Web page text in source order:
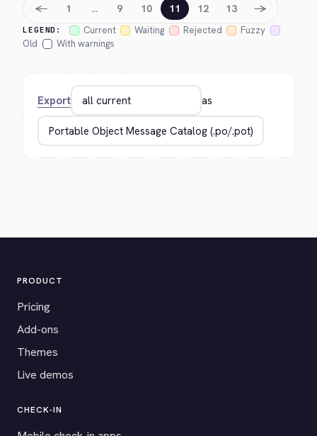
LEGEND: Current Waiting Rejected
Fuzzy
Old
With warnings
← 1 … 9 10 11 12 13 →
Export as
PRODUCT
Pricing
Add-ons
Themes
Live demos
CHECK-IN